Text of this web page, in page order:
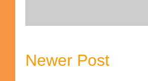
Newer Post